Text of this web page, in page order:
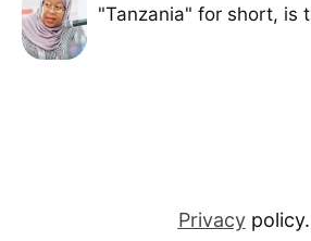
"Tanzania" for short, is
Privacypolicy.